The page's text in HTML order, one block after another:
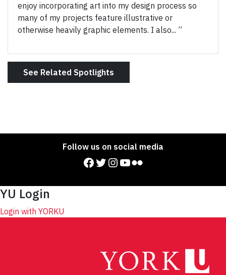
enjoy incorporating art into my design process so
many of my projects feature illustrative or
otherwise heavily graphic elements. I also...
See Related Spotlights
Follow us on social media
Facebook Twitter Instagram YouTube Flickr
YU Login
Login with YORKU